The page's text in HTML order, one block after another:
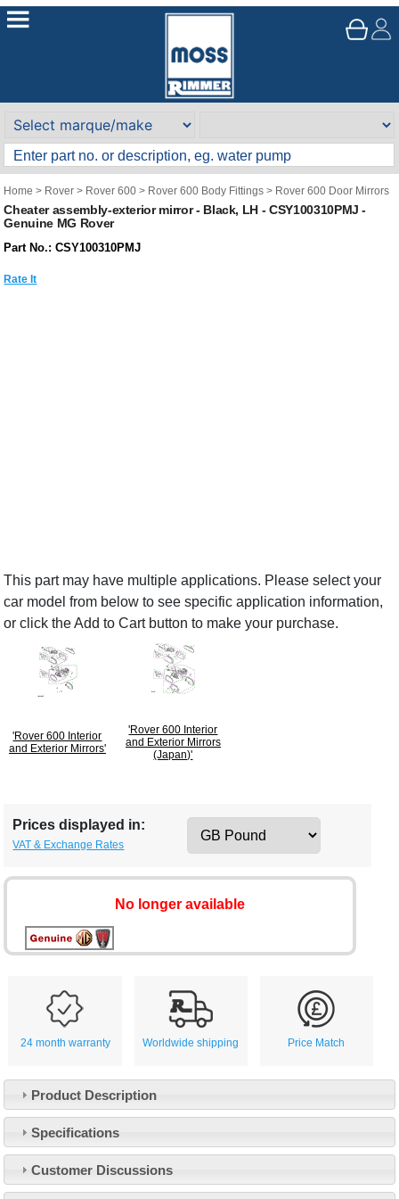
Home > Rover > Rover 600 > Rover 600 Body Fittings > Rover 600 Door Mirrors
Cheater assembly-exterior mirror - Black, LH - CSY100310PMJ -
Genuine MG Rover
Part No.: CSY100310PMJ
Rate It
This part may have multiple applications. Please select your
car model from below to see specific application information,
or click the Add to Cart button to make your purchase.
'Rover 600 Interior
and Exterior Mirrors'
'Rover 600 Interior
and Exterior Mirrors
(Japan)'
Prices displayed in:
VAT & Exchange Rates
No longer available
24 month warranty Worldwide shipping Price Match
Product Description
Specifications
Customer Discussions
About Us
Customer Service
Contact Us